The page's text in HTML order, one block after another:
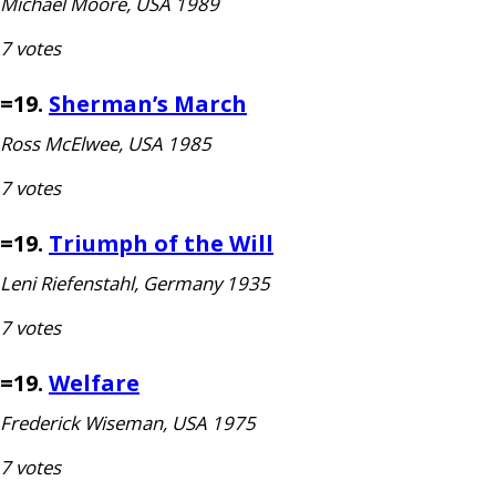
7 votes
=19. Sherman’s March
Ross McElwee, USA 1985
7 votes
=19. Triumph of the Will
Leni Riefenstahl, Germany 1935
7 votes
=19. Welfare
Frederick Wiseman, USA 1975
7 votes